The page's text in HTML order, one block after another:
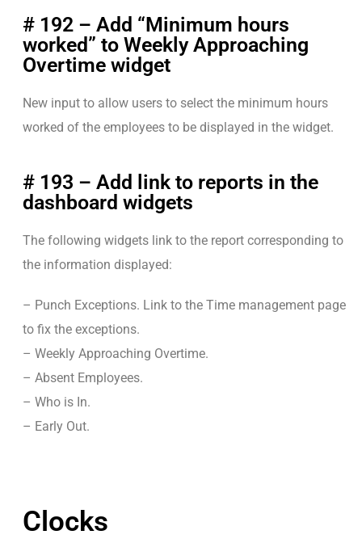
# 192 – Add “Minimum hours
worked” to Weekly Approaching
Overtime widget
New input to allow users to select the minimum hours
worked of the employees to be displayed in the widget.
# 193 – Add link to reports in the
dashboard widgets
The following widgets link to the report corresponding to
the information displayed:
– Punch Exceptions. Link to the Time management page
to fix the exceptions.
– Weekly Approaching Overtime.
– Absent Employees.
– Who is In.
– Early Out.
Clocks